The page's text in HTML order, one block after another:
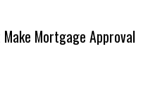
Mortgage Approval